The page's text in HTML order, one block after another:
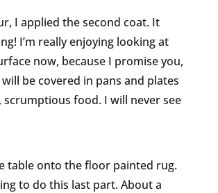
I applied the second coat. It
I’m really enjoying looking at
now, because I promise you,
be covered in pans and plates
scrumptious food. I will never see
table onto the floor painted rug.
to do this last part. About a